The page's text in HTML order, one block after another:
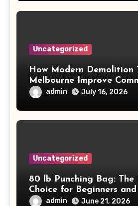
Uncategorized
How Modern Demolition
Melbourne Improve
Project Safety and
admin July 16, 2026
Uncategorized
80 lb Punching Bag: The
Choice for Beginners and
Training
admin June 21, 2026